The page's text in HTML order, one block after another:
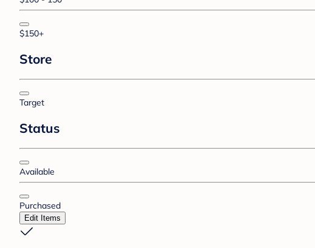
$150+
Store
Target
Status
Available
Purchased
Edit Items